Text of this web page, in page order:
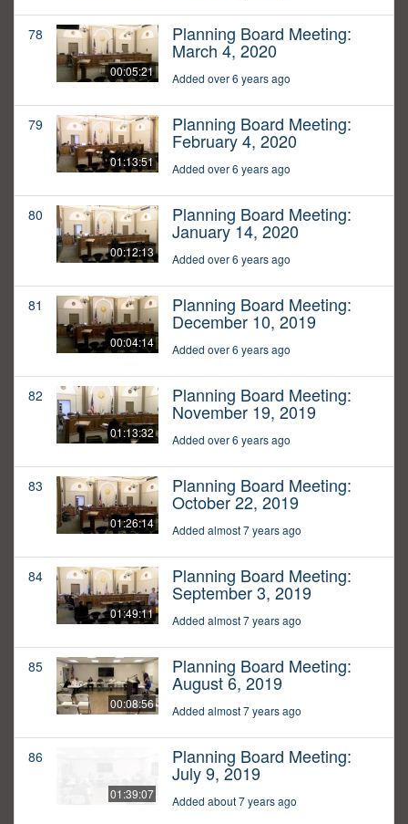
78
00:05:21
Planning Board Meeting:
March 4, 2020
Added over 6 years ago
79
01:13:51
Planning Board Meeting:
February 4, 2020
Added over 6 years ago
80
00:12:13
Planning Board Meeting:
January 14, 2020
Added over 6 years ago
81
00:04:14
Planning Board Meeting:
December 10, 2019
Added over 6 years ago
82
01:13:32
Planning Board Meeting:
November 19, 2019
Added over 6 years ago
83
01:26:14
Planning Board Meeting:
October 22, 2019
Added almost 7 years ago
84
01:49:11
Planning Board Meeting:
September 3, 2019
Added almost 7 years ago
85
00:08:56
Planning Board Meeting:
August 6, 2019
Added almost 7 years ago
86
01:39:07
Planning Board Meeting:
July 9, 2019
Added about 7 years ago